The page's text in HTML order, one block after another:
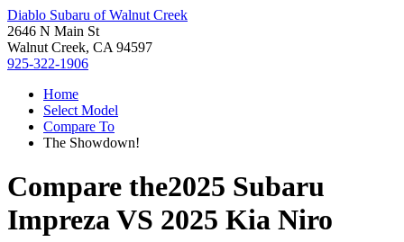
Diablo Subaru of Walnut Creek
2646 N Main St
Walnut Creek, CA 94597
925-322-1906
Home
Select Model
Compare To
The Showdown!
Compare the2025 Subaru
ImprezaVS 2025 Kia Niro